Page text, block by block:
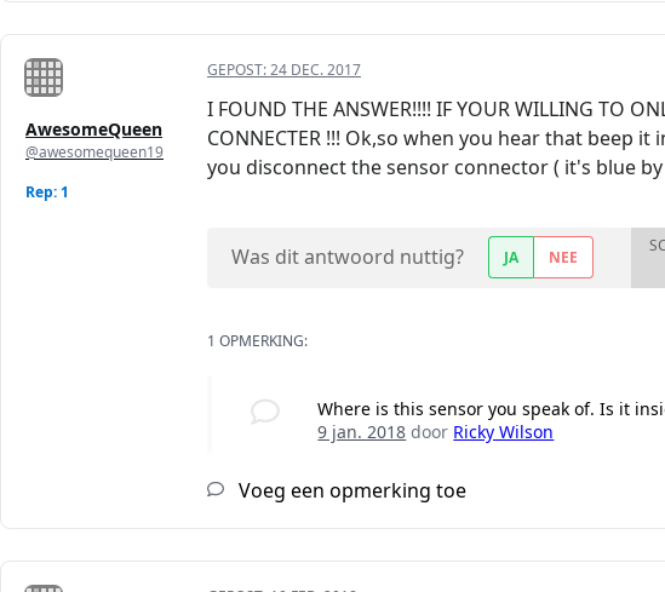
AwesomeQueen
@awesomequeen19
Rep: 1
GEPOST:24 DEC. 2017
I FOUND THE ANSWER!!!! IF YOUR WILLING TO
CONNECTER !!! Ok,so when you hear that beep
you disconnect the sensor connector ( it's blue
Was dit antwoord nuttig? JA NEE
1 OPMERKING:
Where is this sensor you speak of. Is it
9 jan. 2018 door Ricky Wilson
Voeg een opmerking toe